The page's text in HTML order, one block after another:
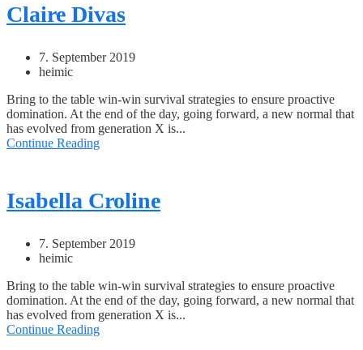
Claire Divas
7. September 2019
heimic
Bring to the table win-win survival strategies to ensure proactive
domination. At the end of the day, going forward, a new normal that
has evolved from generation X is...
Continue Reading
Isabella Croline
7. September 2019
heimic
Bring to the table win-win survival strategies to ensure proactive
domination. At the end of the day, going forward, a new normal that
has evolved from generation X is...
Continue Reading